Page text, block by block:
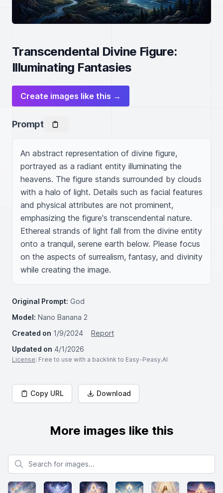
Transcendental Divine Figure:
Illuminating Fantasies
Create images like this →
Prompt
An abstract representation of divine figure,
portrayed as a radiant entity illuminating the
heavens. The figure stands surrounded by clouds
with a halo of light. Details such as facial features
and physical attributes are not prominent,
emphasizing the figure's transcendental nature.
Ethereal strands of light fall from the divine entity
onto a tranquil, serene earth below. Please focus
on the aspects of surrealism, fantasy, and divinity
while creating the image.
Original Prompt: God
Model: Nano Banana 2
Created on 1/9/2024
Report
Updated on 4/1/2026
License: Free to use with a backlink to Easy-Peasy.AI
Copy URL Download
More images like this
Search for images